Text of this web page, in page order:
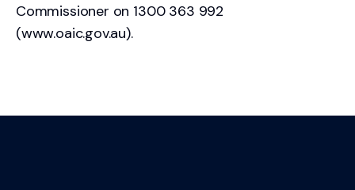
Commissioner on 1300 363 992
(www.oaic.gov.au).